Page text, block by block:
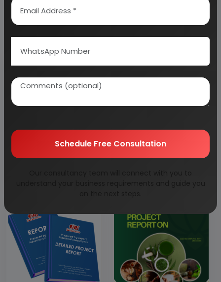
Related Reports
aloe vera juice and
aloevera gel
Schedule Free Consultation